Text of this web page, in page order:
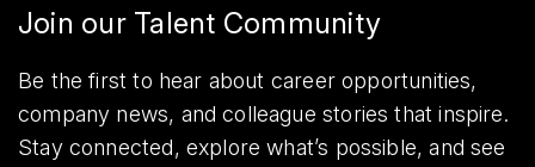
Join our Talent Community
Be the first to hear about career opportunities,
company news, and colleague stories that inspire.
Stay connected, explore what’s possible, and see